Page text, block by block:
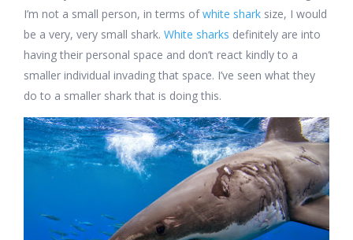
I’m not a small person, in terms ofwhite shark size, I would
be a very, very small shark. White sharks definitely are into
having their personal space and don’t react kindly to a
smaller individual invading that space. I’ve seen what they
do to a smaller shark that is doing this.